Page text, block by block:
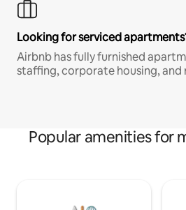
Looking for serviced
Airbnb has fully furnished
staffing, corporate housing, and
Popular amenities for